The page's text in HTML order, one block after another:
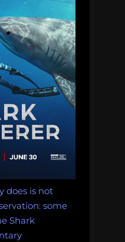
does is not
some
Shark